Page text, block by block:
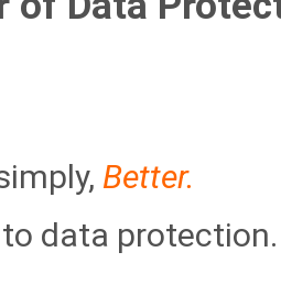
Better.
data